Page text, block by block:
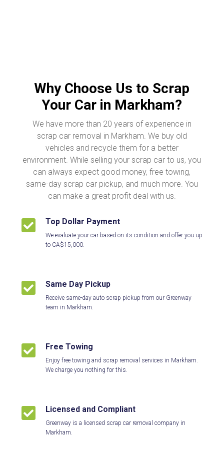
Why Choose Us to Scrap
Your Car in Markham?
We have more than 20 years of experience in
scrap car removal in Markham. We buy old
vehicles and recycle them for a better
environment. While selling your scrap car to us, you
can always expect good money, free towing,
same-day scrap car pickup, and much more. You
can make a great profit deal with us.
 Top Dollar Payment
We evaluate your car based on its condition and offer you up
to CA$15,000.
 Same Day Pickup
Receive same-day auto scrap pickup from our Greenway
team in Markham.
 Free Towing
Enjoy free towing and scrap removal services in Markham.
We charge you nothing for this.
 Licensed and Compliant
Greenway is a licensed scrap car removal company in
Markham.